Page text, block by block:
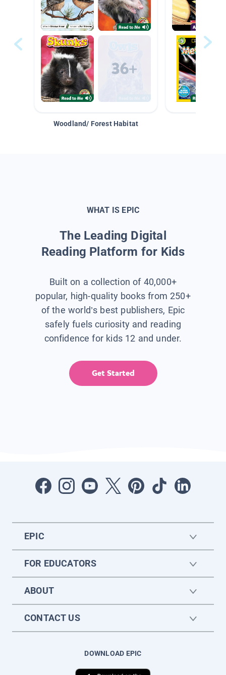
Woodland/ Forest Habitat
WHAT IS EPIC
The Leading Digital
Reading Platform for Kids
Built on a collection of 40,000+
popular, high-quality books from 250+
of the world’s best publishers, Epic
safely fuels curiosity and reading
confidence for kids 12 and under.
Get Started
EPIC
FOR EDUCATORS
ABOUT
CONTACT US
DOWNLOAD EPIC